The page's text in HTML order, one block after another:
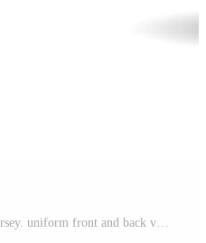
T-Shirt Sport Design. Racing jersey. uniform front and back view. Free Vector